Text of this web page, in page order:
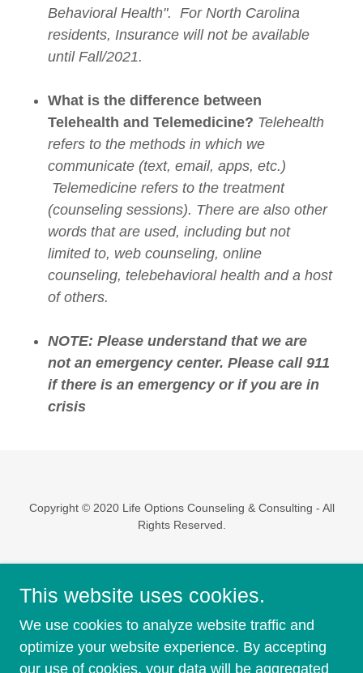
Behavioral Health". For North Carolina
residents, Insurance will not be available
until Fall/2021.
What is the difference between
Telehealth and Telemedicine? Telehealth
refers to the methods in which we
communicate (text, email, apps, etc.)
Telemedicine refers to the treatment
(counseling sessions). There are also other
words that are used, including but not
limited to, web counseling, online
counseling, telebehavioral health and a host
of others.
NOTE: Please understand that we are
not an emergency center. Please call 911
if there is an emergency or if you are in
crisis
Copyright © 2020 Life Options Counseling & Consulting - All
Rights Reserved.
Jessica Bullock
FAQ'S
This website uses cookies.
We use cookies to analyze website traffic and
optimize your website experience. By accepting
our use of cookies, your data will be aggregated